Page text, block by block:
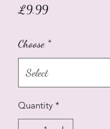
£9.99Price
Choose *
Quantity *